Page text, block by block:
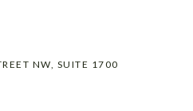
NW, SUITE 1700